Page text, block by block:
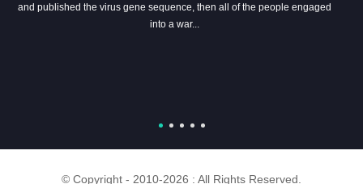
and published the virus gene sequence, then all of the people engaged
into a war...
© Copyright - 2010-2026 : All Rights Reserved.